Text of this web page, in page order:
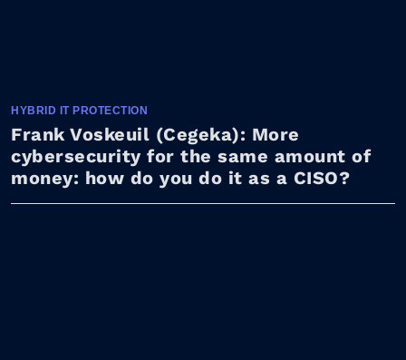
HYBRID IT PROTECTION
Frank Voskeuil (Cegeka): More
cybersecurity for the same amount of
money: how do you do it as a CISO?